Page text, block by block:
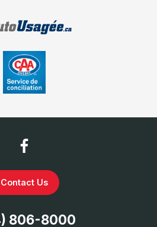
Contact Us
806-8000